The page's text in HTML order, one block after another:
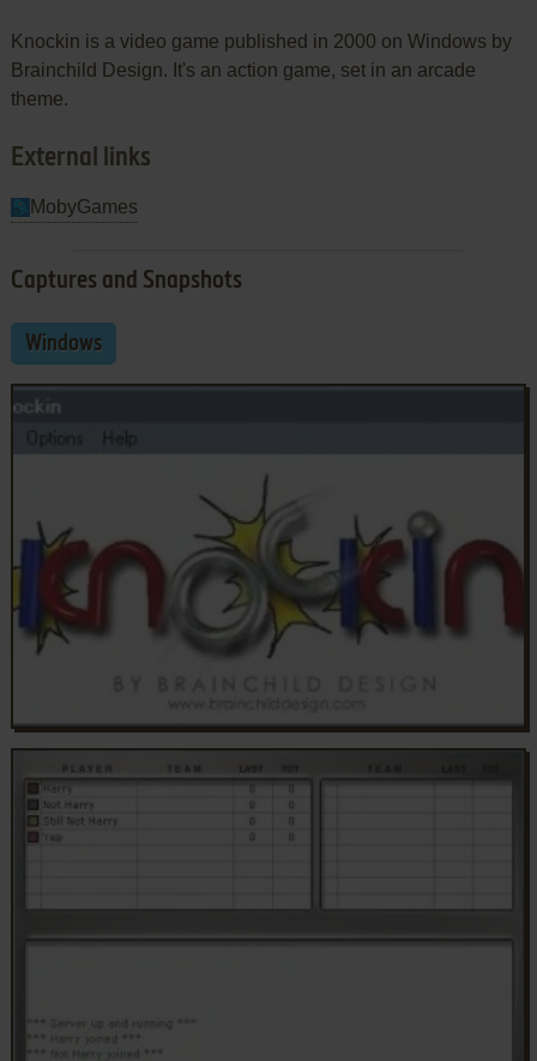
Knockin is a video game published in 2000 on Windows by
Brainchild Design. It's an action game, set in an arcade
theme.
External links
MobyGames
Captures and Snapshots
Windows